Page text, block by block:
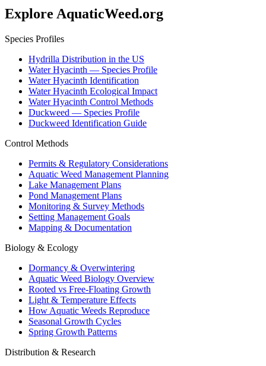
Explore AquaticWeed.org
Species Profiles
Hydrilla Distribution in the US
Water Hyacinth — Species Profile
Water Hyacinth Identification
Water Hyacinth Ecological Impact
Water Hyacinth Control Methods
Duckweed — Species Profile
Duckweed Identification Guide
Control Methods
Permits & Regulatory Considerations
Aquatic Weed Management Planning
Lake Management Plans
Pond Management Plans
Monitoring & Survey Methods
Setting Management Goals
Mapping & Documentation
Biology & Ecology
Dormancy & Overwintering
Aquatic Weed Biology Overview
Rooted vs Free-Floating Growth
Light & Temperature Effects
How Aquatic Weeds Reproduce
Seasonal Growth Cycles
Spring Growth Patterns
Distribution & Research